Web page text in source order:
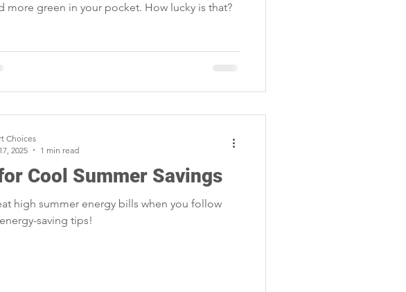
more green in your pocket. How lucky is that?
Cool Summer Savings
high summer energy bills when you follow
saving tips!
Choices
2025
1 min read